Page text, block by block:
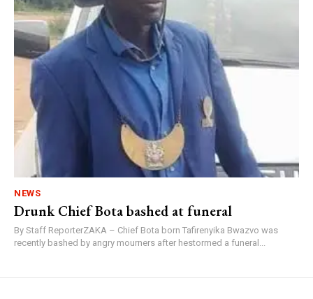
NEWS
Drunk Chief Bota bashed at funeral
By Staff ReporterZAKA – Chief Bota born Tafirenyika Bwazvo was
recently bashed by angry mourners after hestormed a funeral...